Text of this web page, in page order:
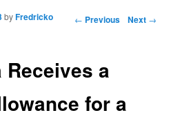
← Previous Next →
Receives a
for a
byFredricko